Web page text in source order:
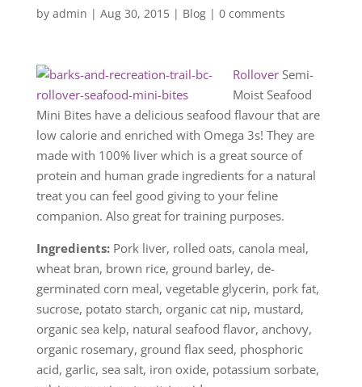
by admin | Aug 30, 2015| Blog| 0 comments
RolloverSemi-
Moist Seafood
Mini Bites have a delicious seafood flavour that are
low calorie and enriched with Omega 3s! They are
made with 100% liver which is a great source of
protein and human grade ingredients for a natural
treat you can feel good giving to your feline
companion. Also great for training purposes.
Ingredients:Pork liver, rolled oats, canola meal,
wheat bran, brown rice, ground barley, de-
germinated corn meal, vegetable glycerin, pork fat,
sucrose, potato starch, organic cat nip, mustard,
organic sea kelp, natural seafood flavor, anchovy,
organic rosemary, ground flax seed, phosphoric
acid, garlic, sea salt, iron oxide, potassium sorbate,